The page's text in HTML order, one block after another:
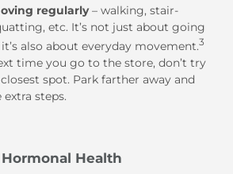
regularly– walking, stair-
etc. It’s not just about going
also about everyday movement.3
time you go to the store, don’t try
spot. Park farther away and
steps.
Health